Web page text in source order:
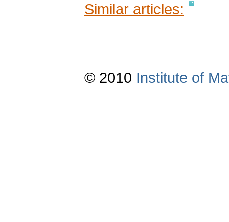
Similar articles:
© 2010 Institute of